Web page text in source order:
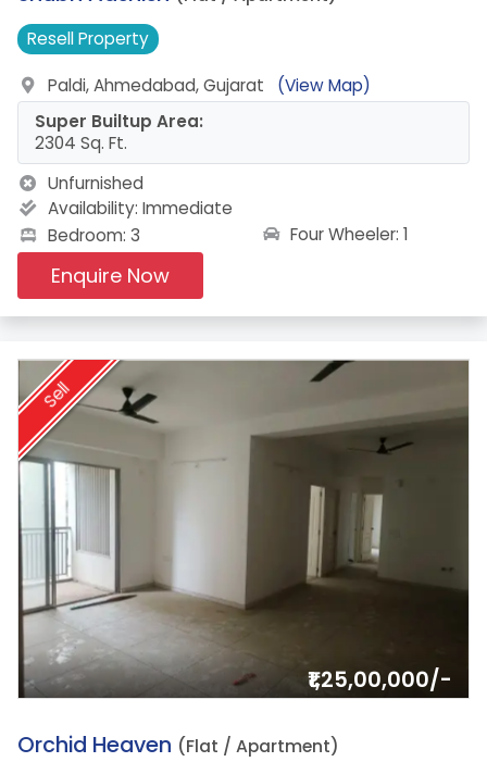
ResellProperty
Paldi, Ahmedabad, Gujarat
(View Map)
Super Builtup Area:
2304 Sq. Ft.
Unfurnished
Availability: Immediate
Bedroom: 3
Four Wheeler: 1
Enquire Now
Sell
₹1,25,00,000/-
6.
Orchid Heaven (Flat / Apartment)